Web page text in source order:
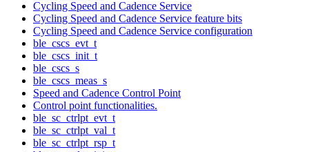
Cycling Speed and Cadence Service
Cycling Speed and Cadence Service feature bits
Cycling Speed and Cadence Service configuration
ble_cscs_evt_t
ble_cscs_init_t
ble_cscs_s
ble_cscs_meas_s
Speed and Cadence Control Point
Control point functionalities.
ble_sc_ctrlpt_evt_t
ble_sc_ctrlpt_val_t
ble_sc_ctrlpt_rsp_t